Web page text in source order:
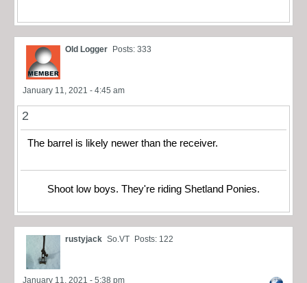
Old Logger Posts: 333
January 11, 2021 - 4:45 am
2
The barrel is likely newer than the receiver.
Shoot low boys. They're riding Shetland Ponies.
rustyjack So.VT Posts: 122
January 11, 2021 - 5:38 pm